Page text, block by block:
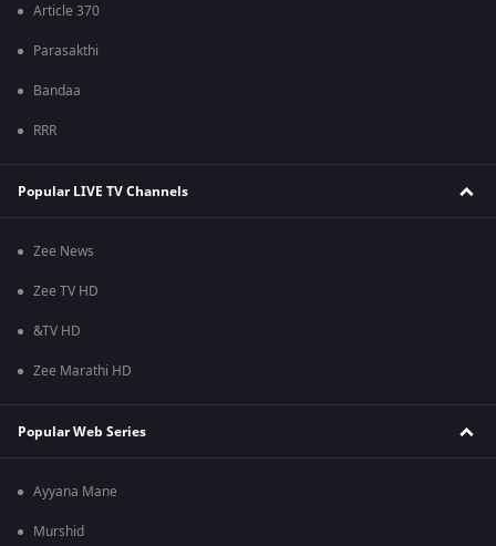
Article 370
Parasakthi
Bandaa
RRR
Popular LIVE TV Channels
Zee News
Zee TV HD
&TV HD
Zee Marathi HD
Popular Web Series
Ayyana Mane
Murshid